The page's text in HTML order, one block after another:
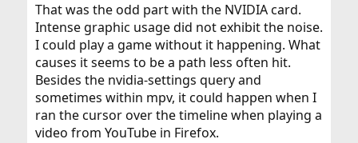
That was the odd part with the NVIDIA card.
Intense graphic usage did not exhibit the noise.
I could play a game without it happening. What
causes it seems to be a path less often hit.
Besides the nvidia-settings query and
sometimes within mpv, it could happen when I
ran the cursor over the timeline when playing a
video from YouTube in Firefox.